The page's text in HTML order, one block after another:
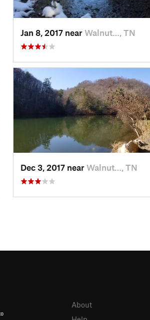
Jan 8, 2017 near Walnut…, TN
Dec 3, 2017 near Walnut…, TN
About